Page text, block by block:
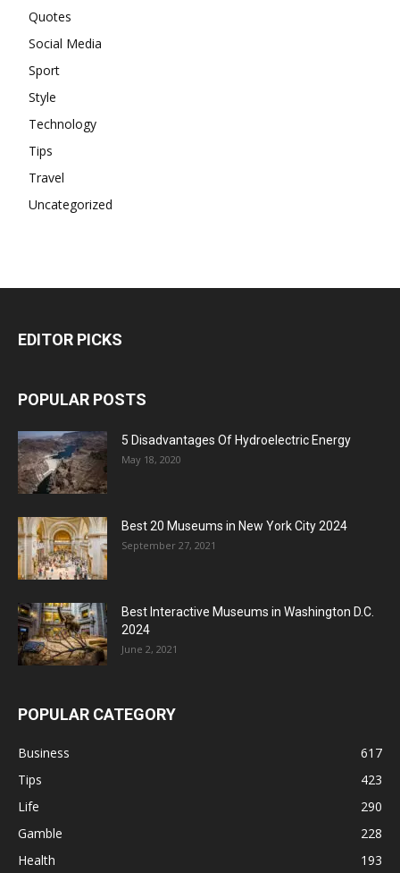
Quotes
Social Media
Sport
Style
Technology
Tips
Travel
Uncategorized
EDITOR PICKS
POPULAR POSTS
5 Disadvantages Of Hydroelectric Energy
May 18, 2020
Best 20 Museums in New York City 2024
September 27, 2021
Best Interactive Museums in Washington D.C.
2024
June 2, 2021
POPULAR CATEGORY
Business
617
Tips
423
Life
290
Gamble
228
Health
193